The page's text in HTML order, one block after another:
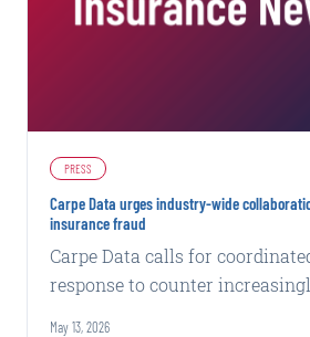
PRESS
Carpe Data urges industry-wide
insurance fraud
Carpe Data calls for
response to counter
May 13, 2026